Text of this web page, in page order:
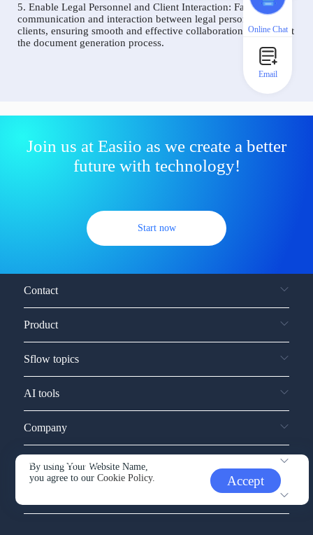
5. Enable Legal Personnel and Client Interaction: Facilitate
communication and interaction between legal personnel and
clients, ensuring smooth and effective collaboration throughout
the document generation process.
Join us at Easiio as we create a better
future with technology!
Start now
By using Your Website Name,
you agree to ourCookie Policy. Accept
Contact
Product
Sflow topics
AI tools
Company
Service and support
Online Chat
Email